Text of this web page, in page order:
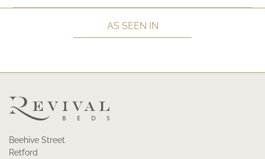
AS SEEN IN
Beehive Street
Retford